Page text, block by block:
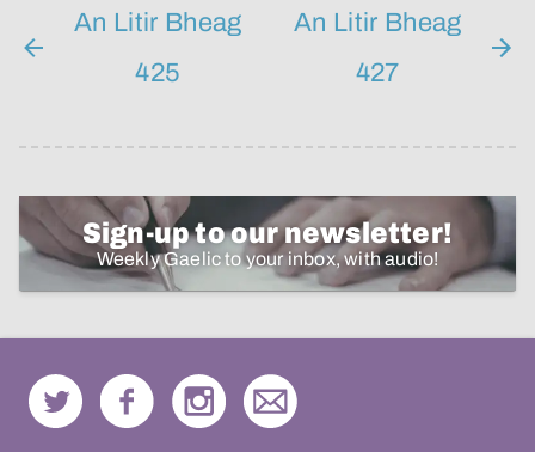
An Litir Bheag
425
An Litir Bheag
427
Sign-up to our newsletter!
Weekly Gaelic to your inbox, with audio!